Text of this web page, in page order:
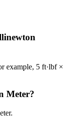
example, 5 ft·lbf ×
Meter?